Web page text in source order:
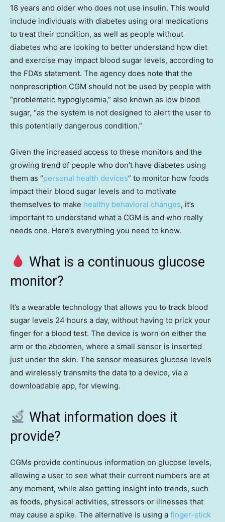
18 years and older who does not use insulin. This would
include individuals with diabetes using oral medications
to treat their condition, as well as people without
diabetes who are looking to better understand how diet
and exercise may impact blood sugar levels, according to
the FDA’s statement. The agency does note that the
nonprescription CGM should not be used by people with
“problematic hypoglycemia,” also known as low blood
sugar, “as the system is not designed to alert the user to
this potentially dangerous condition.”
Given the increased access to these monitors and the
growing trend of people who don’t have diabetes using
them as “personal health devices” to monitor how foods
impact their blood sugar levels and to motivate
themselves to make healthy behavioral changes, it’s
important to understand what a CGM is and who really
needs one. Here’s everything you need to know.
What is a continuous glucose
monitor?
It’s a wearable technology that allows you to track blood
sugar levels 24 hours a day, without having to prick your
finger for a blood test. The device is worn on either the
arm or the abdomen, where a small sensor is inserted
just under the skin. The sensor measures glucose levels
and wirelessly transmits the data to a device, via a
downloadable app, for viewing.
What information does it
provide?
CGMs provide continuous information on glucose levels,
allowing a user to see what their current numbers are at
any moment, while also getting insight into trends, such
as foods, physical activities, stressors or illnesses that
may cause a spike. The alternative is using a finger-stick